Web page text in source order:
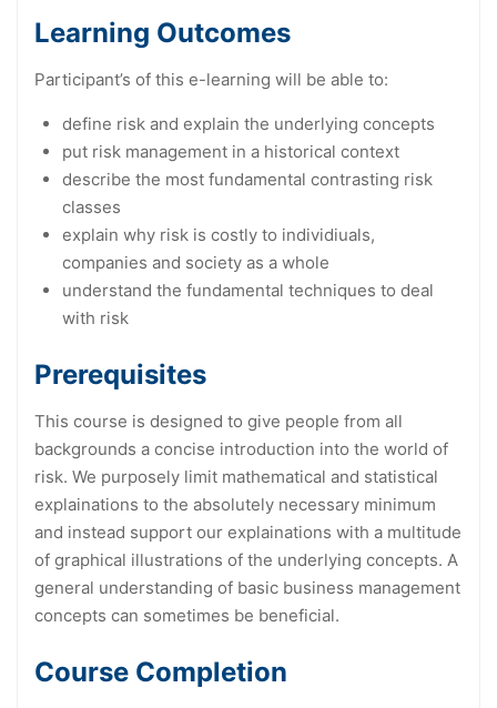
Learning Outcomes
Participant’s of this e-learning will be able to:
define risk and explain the underlying concepts
put risk management in a historical context
describe the most fundamental contrasting risk
classes
explain why risk is costly to individiuals,
companies and society as a whole
understand the fundamental techniques to deal
with risk
Prerequisites
This course is designed to give people from all
backgrounds a concise introduction into the world of
risk. We purposely limit mathematical and statistical
explainations to the absolutely necessary minimum
and instead support our explainations with a multitude
of graphical illustrations of the underlying concepts. A
general understanding of basic business management
concepts can sometimes be beneficial.
Course Completion